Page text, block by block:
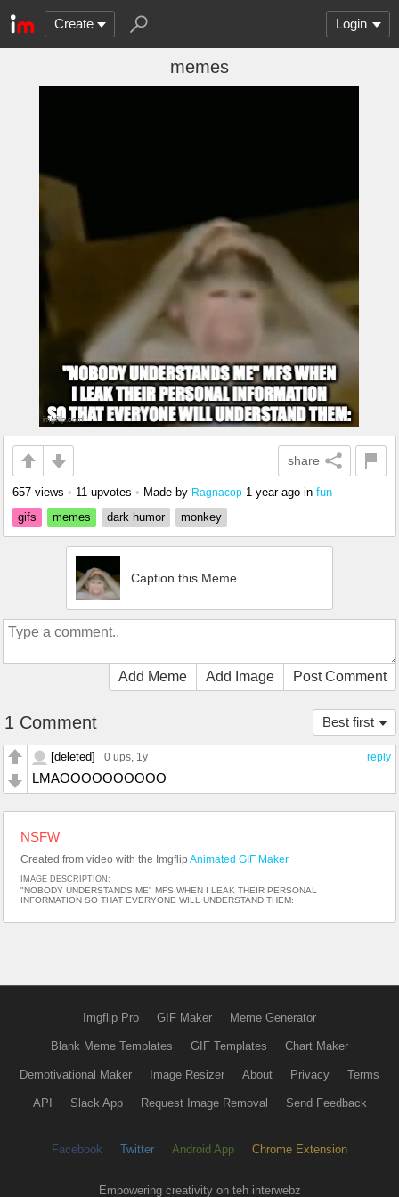
Create Login
memes
share
657 views • 11 upvotes • Made by Ragnacop 1 year ago in fun
gifs
memes dark humor monkey
Caption this Meme
Add Meme Add Image Post Comment
Best first
1 Comment
reply
[deleted] 0 ups, 1y
LMAOOOOOOOOOO
NSFW
Created from video with the Imgflip Animated GIF Maker
IMAGE DESCRIPTION:
"NOBODY UNDERSTANDS ME" MFS WHEN I LEAK THEIR PERSONAL
INFORMATION SO THAT EVERYONE WILL UNDERSTAND THEM:
Imgflip Pro GIF Maker Meme Generator
Blank Meme Templates GIF Templates Chart Maker
Demotivational Maker Image Resizer About Privacy Terms
API Slack App Request Image Removal Send Feedback
Facebook Twitter Android App Chrome Extension
Empowering creativity on teh interwebz